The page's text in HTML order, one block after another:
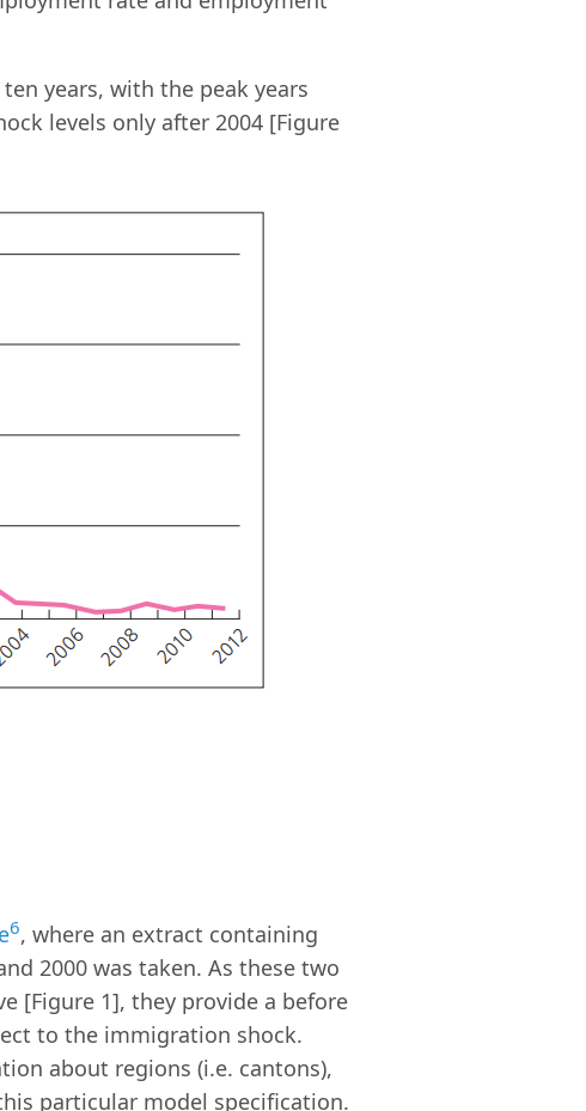
years, with the peak years
levels only after 2004 [Figure
6, where an extract containing
2000 was taken. As these two
[Figure 1], they provide a before
to the immigration shock.
about regions (i.e. cantons),
particular model specification.